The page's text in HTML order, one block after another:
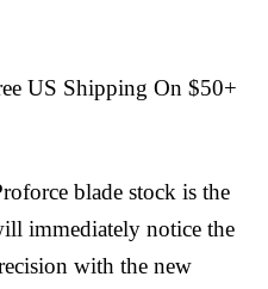
US Shipping On $50+
blade stock is the
immediately notice the
with the new